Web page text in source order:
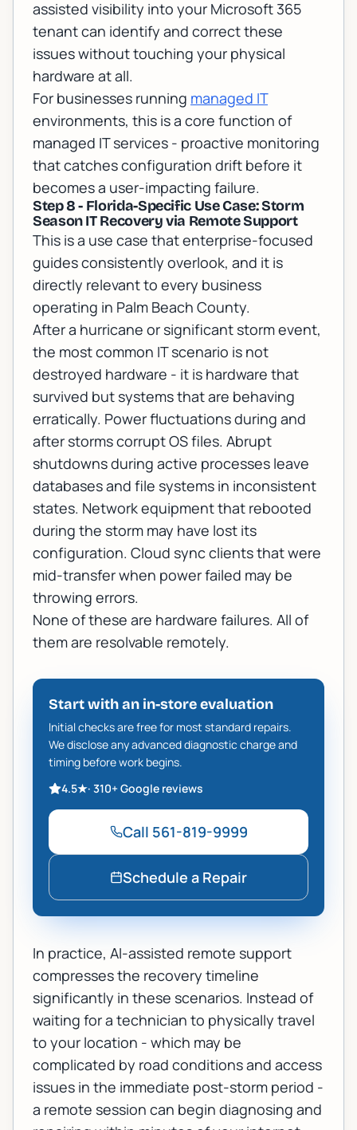
assisted visibility into your Microsoft 365
tenant can identify and correct these
issues without touching your physical
hardware at all.
For businesses running managed IT
environments, this is a core function of
managed IT services - proactive monitoring
that catches configuration drift before it
becomes a user-impacting failure.
Step 8 - Florida-Specific Use Case: Storm
Season IT Recovery via Remote Support
This is a use case that enterprise-focused
guides consistently overlook, and it is
directly relevant to every business
operating in Palm Beach County.
After a hurricane or significant storm event,
the most common IT scenario is not
destroyed hardware - it is hardware that
survived but systems that are behaving
erratically. Power fluctuations during and
after storms corrupt OS files. Abrupt
shutdowns during active processes leave
databases and file systems in inconsistent
states. Network equipment that rebooted
during the storm may have lost its
configuration. Cloud sync clients that were
mid-transfer when power failed may be
throwing errors.
None of these are hardware failures. All of
them are resolvable remotely.
Start with an in-store evaluation
Initial checks are free for most standard repairs.
We disclose any advanced diagnostic charge and
timing before work begins.
4.5★· 310+Google reviews
Call 561-819-9999
Schedule a Repair
In practice, AI-assisted remote support
compresses the recovery timeline
significantly in these scenarios. Instead of
waiting for a technician to physically travel
to your location - which may be
complicated by road conditions and access
issues in the immediate post-storm period -
a remote session can begin diagnosing and